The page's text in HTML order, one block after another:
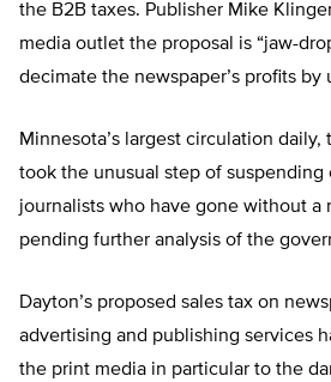
the B2B taxes. Publisher Mike
media outlet the proposal is “jaw-
decimate the newspaper’s profits by
Minnesota’s largest circulation daily,
took the unusual step of suspending
journalists who have gone without a
pending further analysis of the
Dayton’s proposed sales tax on
advertising and publishing services
the print media in particular to the